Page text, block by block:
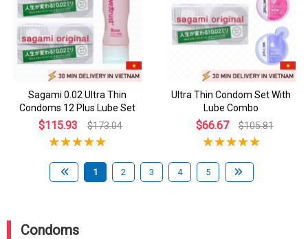
Sagami 0.02 Ultra Thin
Condoms 12 Plus Lube Set
$115.93 $173.04
Ultra Thin Condom Set With
Lube Combo
$66.67 $105.81
1 2 3 4 5
Condoms